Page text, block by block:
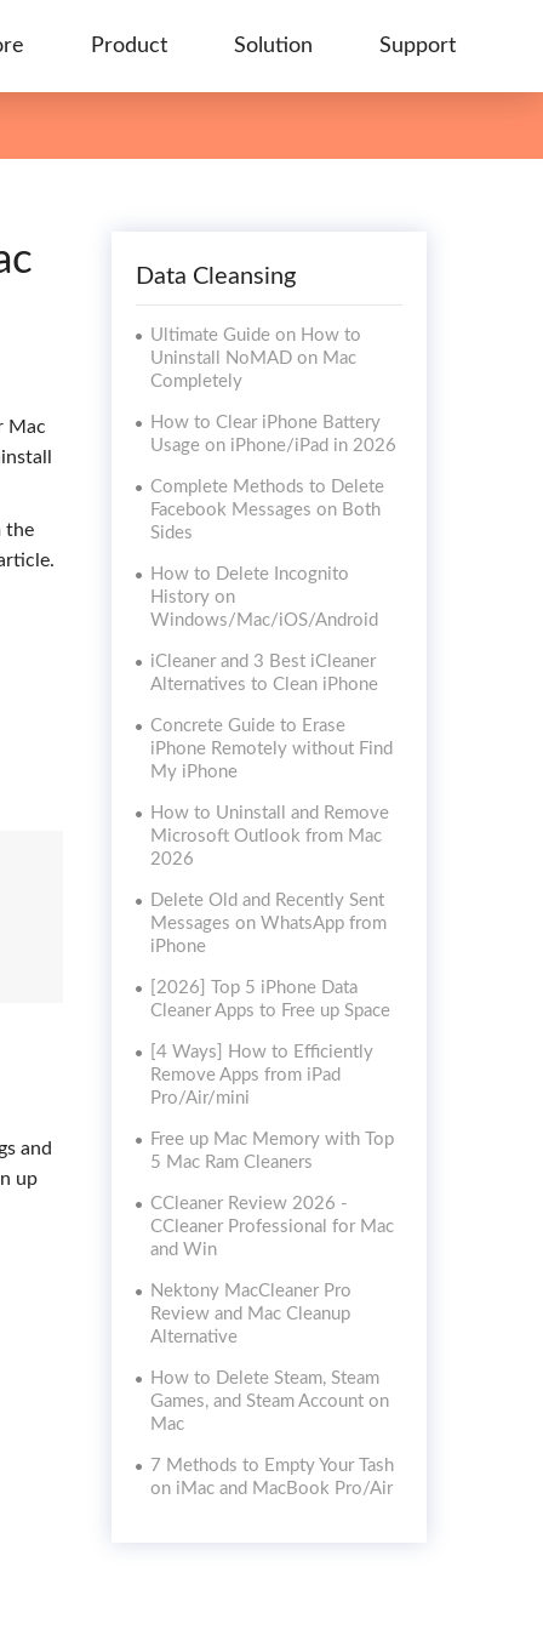
Product Solution Support
Mac
the
and
up
Data Cleansing
Ultimate Guide on How to
Uninstall NoMAD on Mac
Completely
How to Clear iPhone Battery
Usage on iPhone/iPad in 2026
Complete Methods to Delete
Facebook Messages on Both
Sides
How to Delete Incognito
History on
Windows/Mac/iOS/Android
iCleaner and 3 Best iCleaner
Alternatives to Clean iPhone
Concrete Guide to Erase
iPhone Remotely without Find
My iPhone
How to Uninstall and Remove
Microsoft Outlook from Mac
2026
Delete Old and Recently Sent
Messages on WhatsApp from
iPhone
[2026] Top 5 iPhone Data
Cleaner Apps to Free up Space
[4 Ways] How to Efficiently
Remove Apps from iPad
Pro/Air/mini
Free up Mac Memory with Top
5 Mac Ram Cleaners
CCleaner Review 2026 -
CCleaner Professional for Mac
and Win
Nektony MacCleaner Pro
Review and Mac Cleanup
Alternative
How to Delete Steam, Steam
Games, and Steam Account on
Mac
7 Methods to Empty Your Tash
on iMac and MacBook Pro/Air